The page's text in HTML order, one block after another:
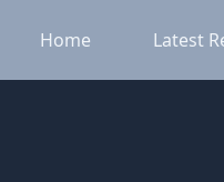
Home Latest